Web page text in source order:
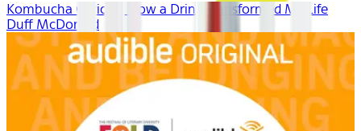
Kombucha Curious: How a Drink Transformed My Life
Duff McDonald